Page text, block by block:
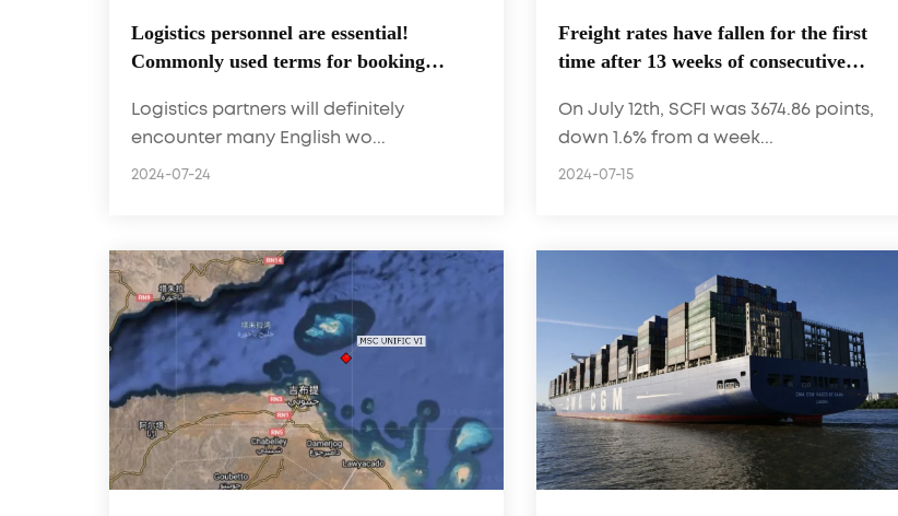
Logistics personnel are essential!
Commonly used terms for booking
easy to handle for customers
Logistics partners will definitely
encounter many English wo...
2024-07-24
Freight rates have fallen for the first
time after 13 weeks of consecutive
freight rates 5.5% facing a turning
point?
On July 12th, SCFI was 3674.86 points,
down 1.6% from a week...
2024-07-15